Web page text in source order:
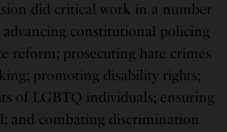
did critical work in a number
constitutional policing
reform; prosecuting hate crimes
promoting disability rights;
of LGBTQ individuals; ensuring
and combating discrimination